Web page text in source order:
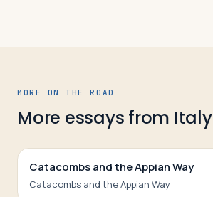
MORE ON THE ROAD
More essays from Italy
Catacombs and the Appian Way
Catacombs and the Appian Way